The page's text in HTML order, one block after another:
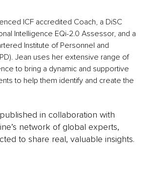
ICF accredited Coach, a DiSC
Intelligence EQi-2.0 Assessor, and a
Institute of Personnel and
Jean uses her extensive range of
to bring a dynamic and supportive
to help them identify and create the
in collaboration with
network of global experts,
to share real, valuable insights.